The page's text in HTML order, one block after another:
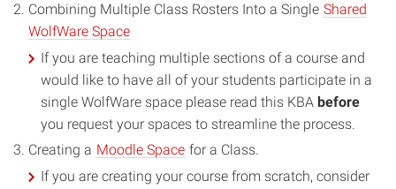
Combining Multiple Class Rosters Into a Single Shared
WolfWare Space
If you are teaching multiple sections of a course and
would like to have all of your students participate in a
single WolfWare space please read this KBAbefore
you request your spaces to streamline the process.
Creating a Moodle Space for a Class.
If you are creating your course from scratch, consider